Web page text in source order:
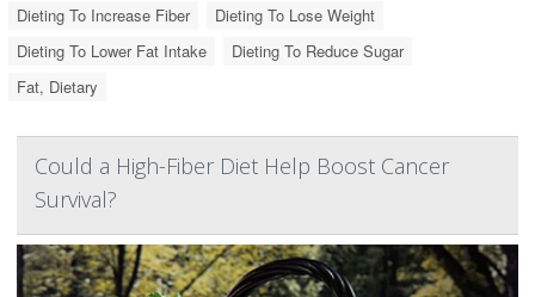
Dieting To Increase Fiber
Dieting To Lose Weight
Dieting To Lower Fat Intake
Dieting To Reduce Sugar
Fat, Dietary
Could a High-Fiber Diet Help Boost Cancer
Survival?